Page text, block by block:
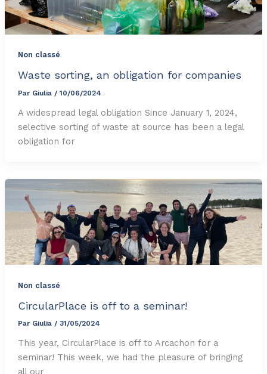
Non classé
Waste sorting, an obligation for companies
Par Giulia / 10/06/2024
A widespread legal obligation Since January 1, 2024,
selective sorting of waste at source has been a legal
obligation for
Non classé
CircularPlace is off to a seminar!
Par Giulia / 31/05/2024
This year, CircularPlace is off to Arcachon for a
seminar! This week, we had the pleasure of bringing
all our